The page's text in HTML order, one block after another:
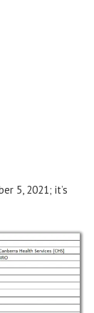
5, 2021; it’s